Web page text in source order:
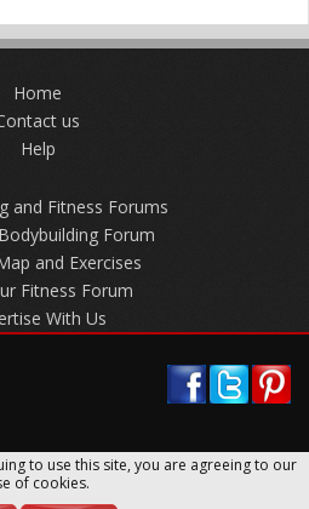
Home
us
Help
and Fitness Forums
Forum
and Exercises
Fitness Forum
With Us
to use this site, you are agreeing to our
of cookies.